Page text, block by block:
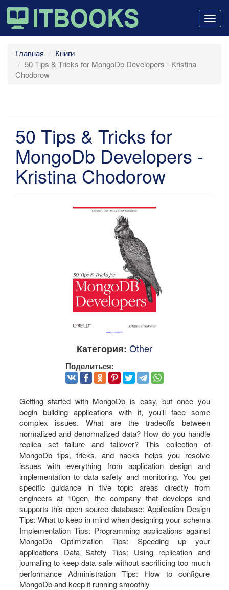
Главная
Книги
50 Tips & Tricks for MongoDb Developers - Kristina
Chodorow
50 Tips & Tricks for
MongoDb Developers -
Kristina Chodorow
Категория: Other
Поделиться:
Getting started with MongoDb is easy, but once you
begin building applications with it, you'll face some
complex issues. What are the tradeoffs between
normalized and denormalized data? How do you handle
replica set failure and failover? This collection of
MongoDb tips, tricks, and hacks helps you resolve
issues with everything from application design and
implementation to data safety and monitoring. You get
specific guidance in five topic areas directly from
engineers at 10gen, the company that develops and
supports this open source database: Application Design
Tips: What to keep in mind when designing your schema
Implementation Tips: Programming applications against
MongoDb Optimization Tips: Speeding up your
applications Data Safety Tips: Using replication and
journaling to keep data safe without sacrificing too much
performance Administration Tips: How to configure
MongoDb and keep it running smoothly